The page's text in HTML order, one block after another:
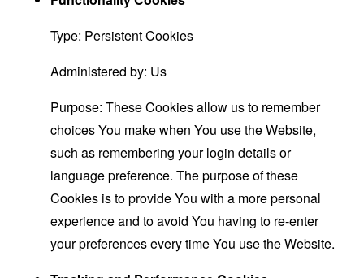
Type: Persistent Cookies
Administered by: Us
Purpose: These Cookies allow us to remember
choices You make when You use the Website,
such as remembering your login details or
language preference. The purpose of these
Cookies is to provide You with a more personal
experience and to avoid You having to re-enter
your preferences every time You use the Website.